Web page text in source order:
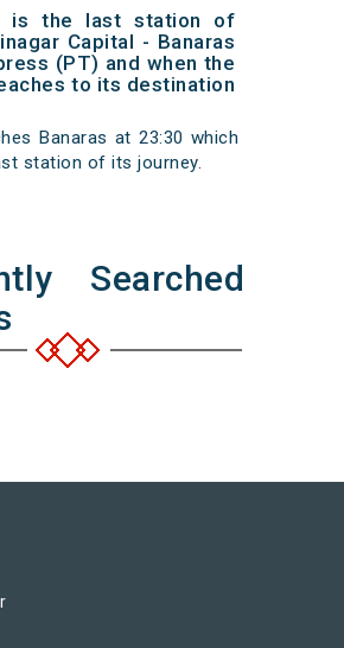
is the last station of
Capital - Banaras
(PT) and when the
to its destination
Banaras at 23:30 which
station of its journey.
Searched